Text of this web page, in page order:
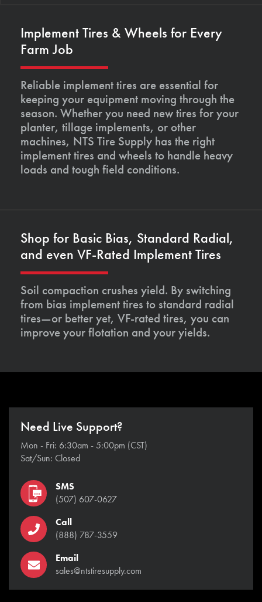
Implement Tires & Wheels for Every
Farm Job
Reliable implement tires are essential for
keeping your equipment moving through the
season. Whether you need new tires for your
planter, tillage implements, or other
machines, NTS Tire Supply has the right
implement tires and wheels to handle heavy
loads and tough field conditions.
Shop for Basic Bias, Standard Radial,
and even VF-Rated Implement Tires
Soil compaction crushes yield. By switching
from bias implement tires to standard radial
tires—or better yet, VF-rated tires, you can
improve your flotation and your yields.
Need Live Support?
Mon - Fri: 6:30am - 5:00pm (CST)
Sat/Sun: Closed
SMS
(507) 607-0627
Call
(888) 787-3559
Email
sales@ntstiresupply.com